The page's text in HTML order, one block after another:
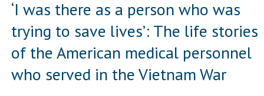
‘I was there as a person who was
trying to save lives’: The life stories
of the American medical personnel
who served in the Vietnam War